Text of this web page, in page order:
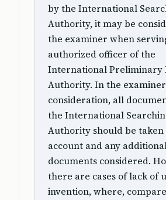
by the International
Authority, it may be
the examiner when
authorized officer of the
International Preliminary
Authority. In the
consideration, all
the International
Authority should be taken
account and any
documents considered.
there are cases of lack of
invention, where,